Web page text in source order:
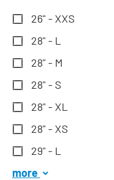
26" - XXS
28" - L
28" - M
28" - S
28" - XL
28" - XS
29" - L
more